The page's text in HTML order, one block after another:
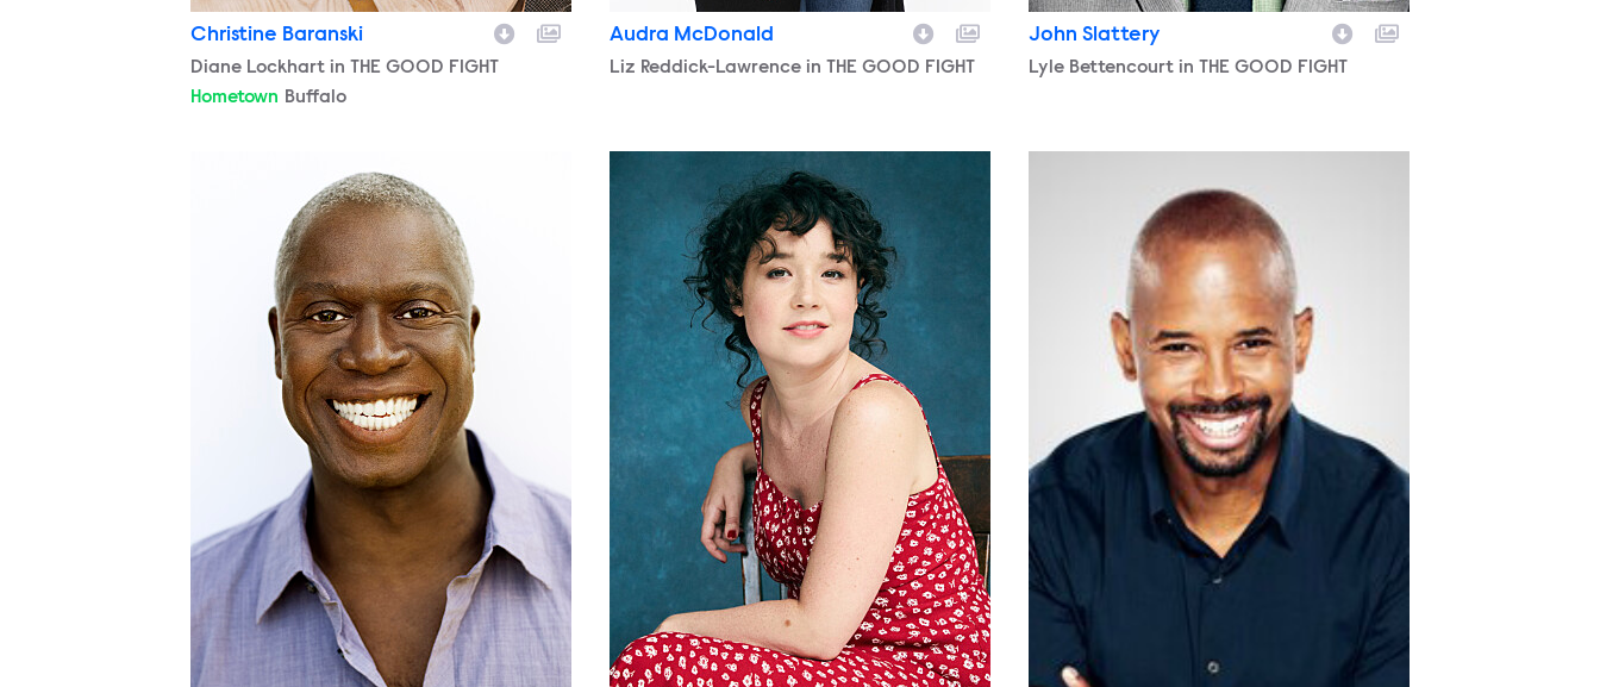
Christine Baranski
Character
Diane Lockhart in THE GOOD FIGHT
Hometown Buffalo
Audra McDonald
Character
Liz Reddick-Lawrence in THE GOOD FIGHT
John Slattery
Character
Lyle Bettencourt in THE GOOD FIGHT